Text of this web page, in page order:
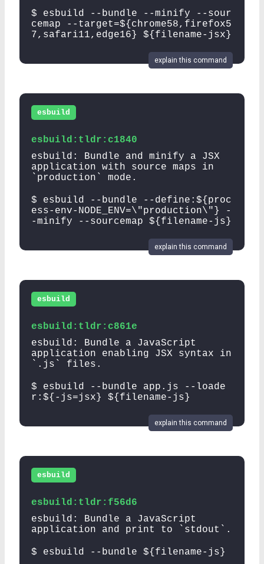
$ esbuild --bundle --minify --sour
cemap --target=${chrome58,firefox5
7,safari11,edge16} ${filename-jsx}
explain this command
esbuild
esbuild:tldr:c1840
esbuild: Bundle and minify a JSX
application with source maps in
`production` mode.
$ esbuild --bundle --define:${proc
ess-env-NODE_ENV=\"production\"} -
-minify --sourcemap ${filename-js}
explain this command
esbuild
esbuild:tldr:c861e
esbuild: Bundle a JavaScript
application enabling JSX syntax in
`.js` files.
$ esbuild --bundle app.js --loade
r:${-js=jsx} ${filename-js}
explain this command
esbuild
esbuild:tldr:f56d6
esbuild: Bundle a JavaScript
application and print to `stdout`.
$ esbuild --bundle ${filename-js}